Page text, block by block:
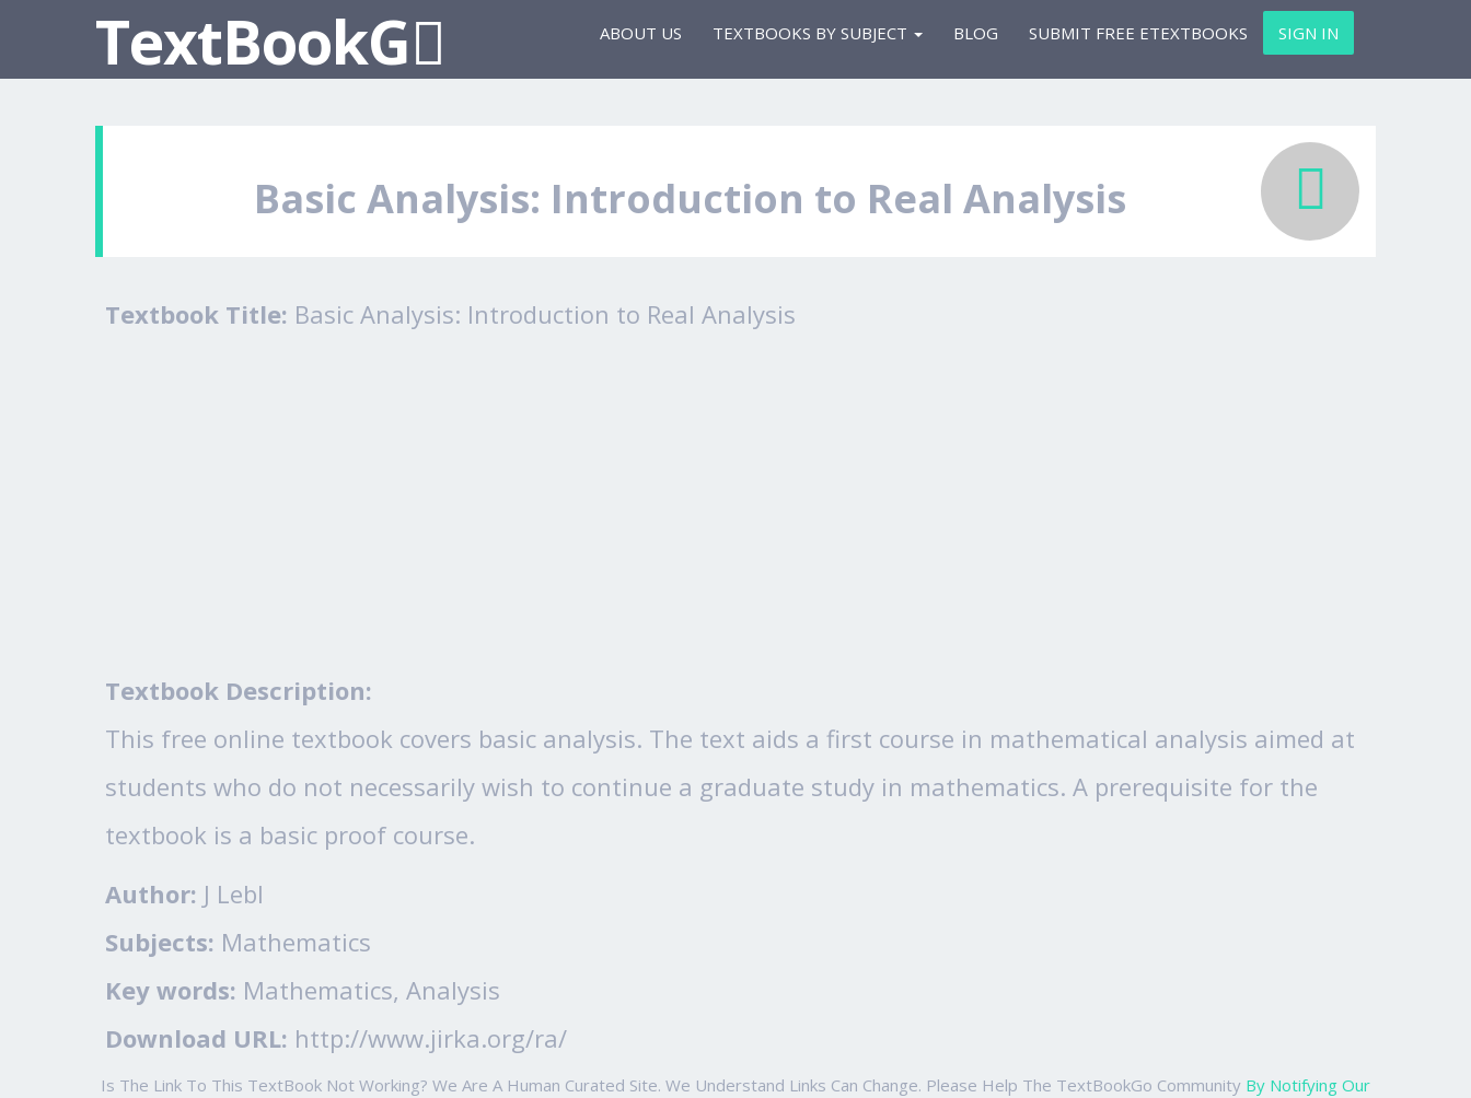
TextBookG ABOUT US TEXTBOOKS BY SUBJECT BLOG SUBMIT FREE ETEXTBOOKS SIGN IN
Basic Analysis: Introduction to Real Analysis
Textbook Title: Basic Analysis: Introduction to Real Analysis
Textbook Description:
This free online textbook covers basic analysis. The text aids a first course in mathematical analysis aimed at
students who do not necessarily wish to continue a graduate study in mathematics. A prerequisite for the
textbook is a basic proof course.
Author: J Lebl
Subjects: Mathematics
Key words: Mathematics, Analysis
Download URL: http://www.jirka.org/ra/
Is The Link To This TextBook Not Working? We Are A Human Curated Site. We Understand Links Can Change. Please Help The TextBookGo Community By Notifying Our